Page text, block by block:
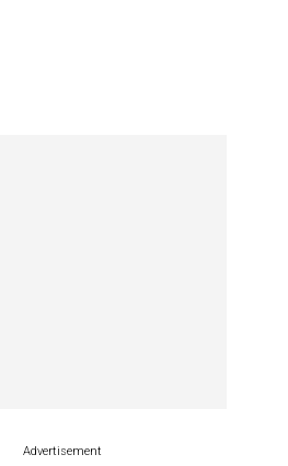
Advertisement